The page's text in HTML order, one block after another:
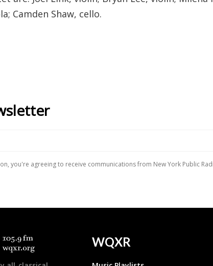
Camden Shaw, cello.
WQXR